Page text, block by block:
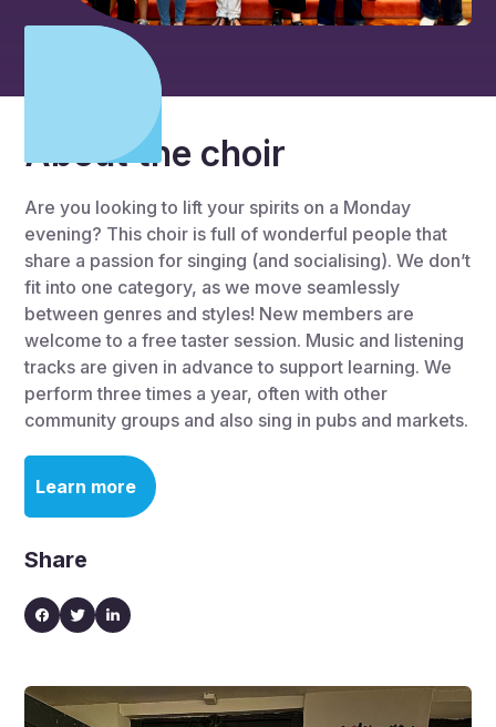
About the choir
Are you looking to lift your spirits on a Monday
evening? This choir is full of wonderful people that
share a passion for singing (and socialising). We don’t
fit into one category, as we move seamlessly
between genres and styles! New members are
welcome to a free taster session. Music and listening
tracks are given in advance to support learning. We
perform three times a year, often with other
community groups and also sing in pubs and markets.
Learn more
Share